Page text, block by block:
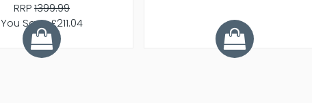
RRP1399.99
You Save £211.04